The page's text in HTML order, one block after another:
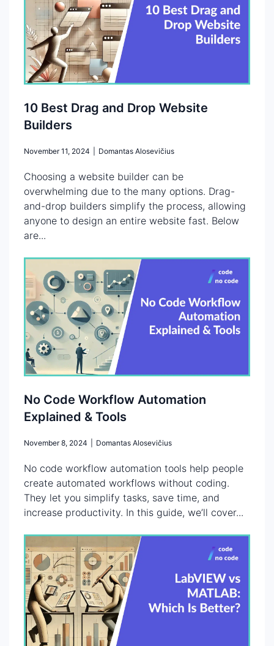
10 Best Drag and Drop Website
Builders
November 11, 2024 Domantas Alosevičius
Choosing a website builder can be
overwhelming due to the many options. Drag-
and-drop builders simplify the process, allowing
anyone to design an entire website fast. Below
are...
No Code Workflow Automation
Explained & Tools
November 8, 2024 Domantas Alosevičius
No code workflow automation tools help people
create automated workflows without coding.
They let you simplify tasks, save time, and
increase productivity. In this guide, we’ll cover...